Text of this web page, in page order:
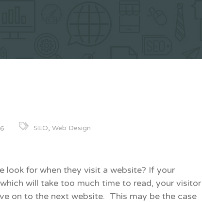
SEO, Web Design
look for when they visit a website? If your
will take too much time to read, your visitor
on to the next website. This may be the case